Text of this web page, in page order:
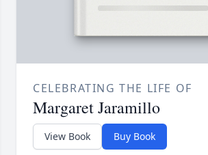
CELEBRATING THE LIFE OF
Margaret Jaramillo
View Book Buy Book